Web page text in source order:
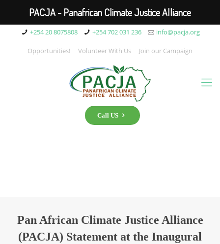
+254 20 8075808 +254 702 031 236 info@pacja.org
Opportunities! Volunteer With Us Join our Campaign
Call US
Pan African Climate Justice Alliance
(PACJA) Statement at the Inaugural
PACJA - Panafrican Climate Justice Alliance